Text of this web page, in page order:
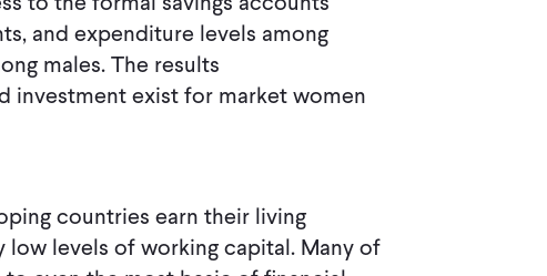
and expenditure levels among
males. The results
investment exist for market women
countries earn their living
low levels of working capital. Many of